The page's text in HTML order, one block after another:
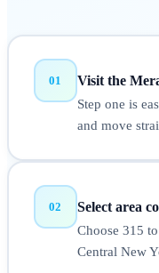
01 Visit the
Step one is
and move
02 Select area
Choose 315
Central New